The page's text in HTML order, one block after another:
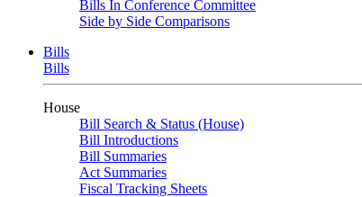
Bills In Conference Committee
Side by Side Comparisons
Bills
Bills
House
Bill Search & Status (House)
Bill Introductions
Bill Summaries
Act Summaries
Fiscal Tracking Sheets